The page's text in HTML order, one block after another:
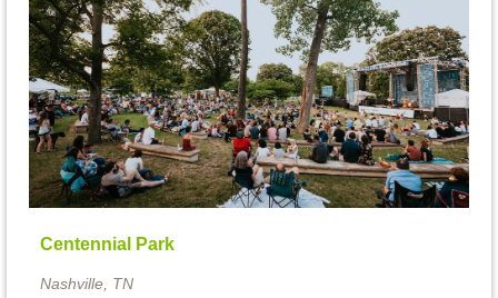
Centennial Park
Nashville, TN